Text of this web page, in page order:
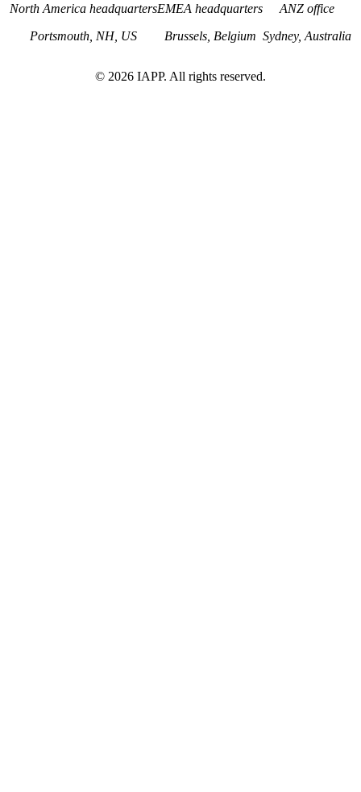
North America headquarters
Portsmouth, NH, US
EMEA headquarters
Brussels, Belgium
ANZ office
Sydney, Australia
© 2026 IAPP. All rights reserved.